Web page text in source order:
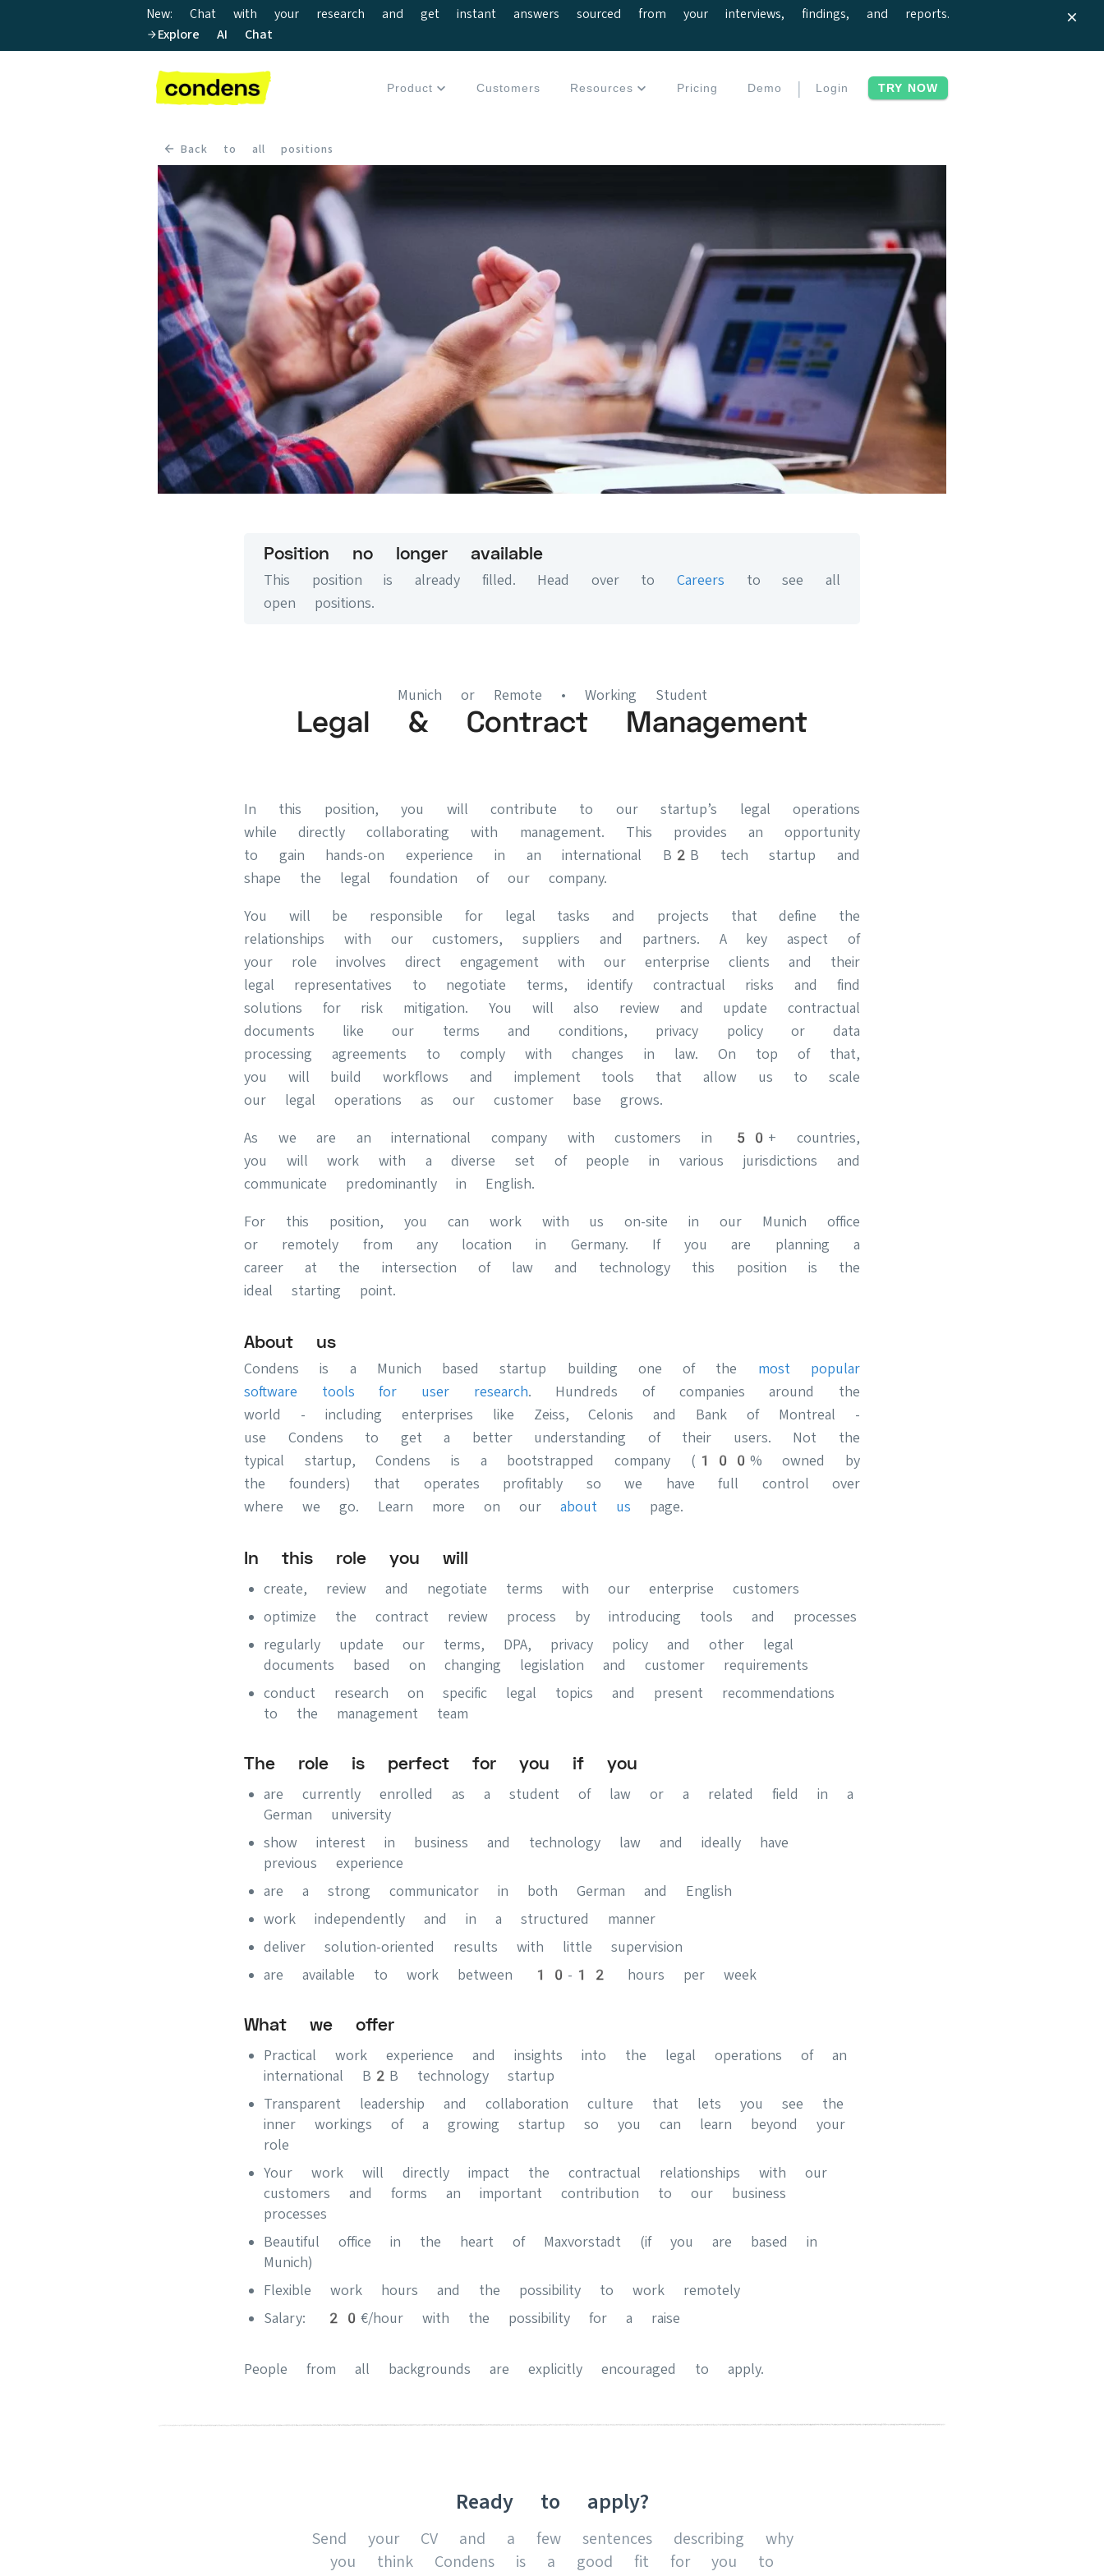
New: Chat with your research and get instant answers sourced from your interviews, findings, and reports.
Explore AI Chat
Product Customers Resources Pricing Demo | Login TRY NOW
Back to all positions
Position no longer available
This position is already filled. Head over toCareers to see all
open positions.
Munich or Remote • Working Student
Legal & Contract Management
In this position, you will contribute to our startup’s legal operations
while directly collaborating with management. This provides an opportunity
to gain hands-on experience in an international B2B tech startup and
shape the legal foundation of our company.
You will be responsible for legal tasks and projects that define the
relationships with our customers, suppliers and partners. A key aspect of
your role involves direct engagement with our enterprise clients and their
legal representatives to negotiate terms, identify contractual risks and find
solutions for risk mitigation. You will also review and update contractual
documents like our terms and conditions, privacy policy or data
processing agreements to comply with changes in law. On top of that,
you will build workflows and implement tools that allow us to scale
our legal operations as our customer base grows.
As we are an international company with customers in 50+ countries,
you will work with a diverse set of people in various jurisdictions and
communicate predominantly in English.
For this position, you can work with us on-site in our Munich office
or remotely from any location in Germany. If you are planning a
career at the intersection of law and technology this position is the
ideal starting point.
About us
Condens is a Munich based startup building one of the most popular
software tools for user research. Hundreds of companies around the
world - including enterprises like Zeiss, Celonis and Bank of Montreal -
use Condens to get a better understanding of their users. Not the
typical startup, Condens is a bootstrapped company (100% owned by
the founders) that operates profitably so we have full control over
where we go. Learn more on our about us page.
In this role you will
create, review and negotiate terms with our enterprise customers
optimize the contract review process by introducing tools and processes
regularly update our terms, DPA, privacy policy and other legal
documents based on changing legislation and customer requirements
conduct research on specific legal topics and present recommendations
to the management team
The role is perfect for you if you
are currently enrolled as a student of law or a related field in a
German university
show interest in business and technology law and ideally have
previous experience
are a strong communicator in both German and English
work independently and in a structured manner
deliver solution-oriented results with little supervision
are available to work between 10-12 hours per week
What we offer
Practical work experience and insights into the legal operations of an
international B2B technology startup
Transparent leadership and collaboration culture that lets you see the
inner workings of a growing startup so you can learn beyond your
role
Your work will directly impact the contractual relationships with our
customers and forms an important contribution to our business
processes
Beautiful office in the heart of Maxvorstadt (if you are based in
Munich)
Flexible work hours and the possibility to work remotely
Salary: 20€/hour with the possibility for a raise
People from all backgrounds are explicitly encouraged to apply.
Ready to apply?
Send your CV and a few sentences describing why
you think Condens is a good fit for you to